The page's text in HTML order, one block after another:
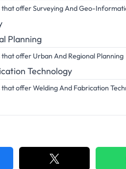
that offer Surveying And Geo-
Planning
offer Urban And Regional Planning
Technology
offer Welding And Fabrication